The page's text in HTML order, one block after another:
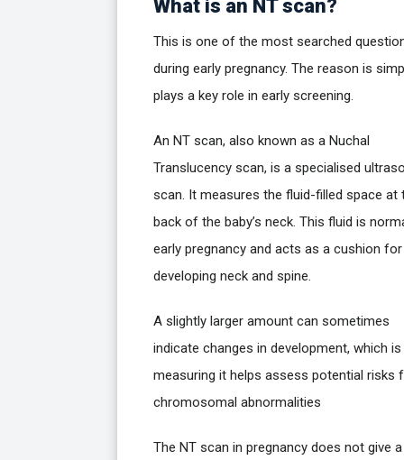
What is an NT scan?
This is one of the most searched
during early pregnancy. The reason is
plays a key role in early screening.
An NT scan, also known as a Nuchal
Translucency scan, is a specialised
scan. It measures the fluid-filled space at
back of the baby’s neck. This fluid is
early pregnancy and acts as a cushion
developing neck and spine.
A slightly larger amount can sometimes
indicate changes in development, which
measuring it helps assess potential risks
chromosomal abnormalities
The NT scan in pregnancy does not give